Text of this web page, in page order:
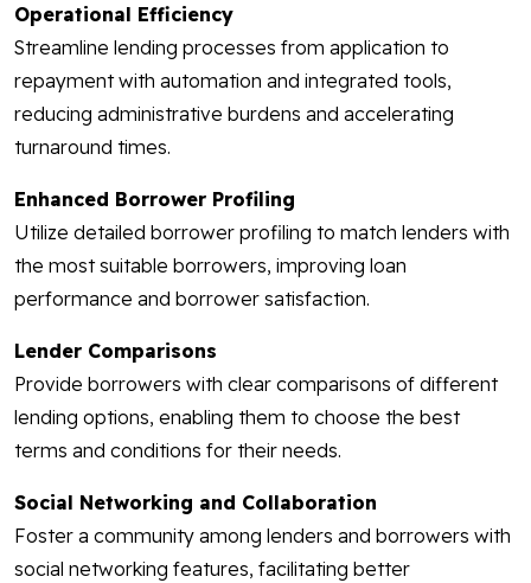
Operational Efficiency
Streamline lending processes from application to
repayment with automation and integrated tools,
reducing administrative burdens and accelerating
turnaround times.
Enhanced Borrower Profiling
Utilize detailed borrower profiling to match lenders with
the most suitable borrowers, improving loan
performance and borrower satisfaction.
Lender Comparisons
Provide borrowers with clear comparisons of different
lending options, enabling them to choose the best
terms and conditions for their needs.
Social Networking and Collaboration
Foster a community among lenders and borrowers with
social networking features, facilitating better